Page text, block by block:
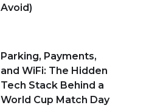
Avoid)
Parking, Payments,
and WiFi: The Hidden
Tech Stack Behind a
World Cup Match Day